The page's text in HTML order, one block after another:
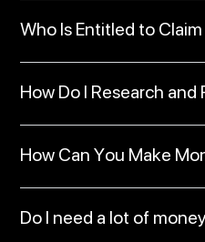
Who Is Entitled to
How Do I Research
How Can You Make
Do I need a lot of